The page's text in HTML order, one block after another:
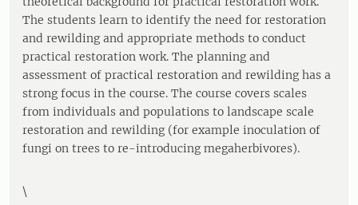
The students learn to identify the need for restoration
and rewilding and appropriate methods to conduct
practical restoration work. The planning and
assessment of practical restoration and rewilding has a
strong focus in the course. The course covers scales
from individuals and populations to landscape scale
restoration and rewilding (for example inoculation of
fungi on trees to re-introducing megaherbivores).
\